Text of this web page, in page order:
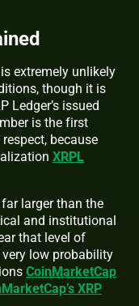
extremely unlikely
though it is
Ledger’s issued
is the first
because
XRPL
larger than the
and institutional
that level of
low probability
CoinMarketCap
XRP